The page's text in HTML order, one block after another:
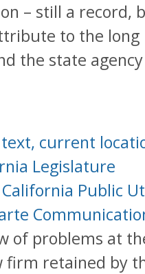
– still a record,
to the long
the state
text, current
Legislature
California Public
of problems at
firm retained by